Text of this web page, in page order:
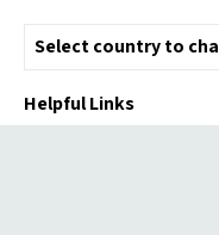
Helpful Links